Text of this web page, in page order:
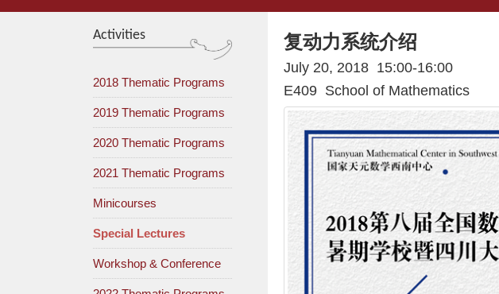
Activities
2018 Thematic Programs
2019 Thematic Programs
2020 Thematic Programs
2021 Thematic Programs
Minicourses
Special Lectures
Workshop & Conference
复动力系统介绍
July 20, 2018 15:00-16:00
E409 School of Mathematics